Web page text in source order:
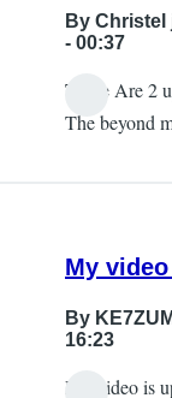
By Christel
- 00:37
There Are 2
The beyond
My
By KE7ZUM
16:23
My video is